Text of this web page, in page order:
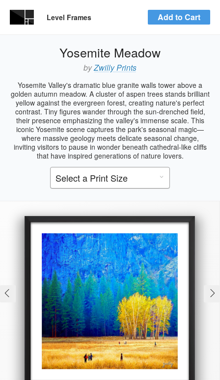
Level Frames Add to Cart
Yosemite Meadow
byZwilly Prints
Yosemite Valley's dramatic blue granite walls tower above a
golden autumn meadow. A cluster of aspen trees stands brilliant
yellow against the evergreen forest, creating nature's perfect
contrast. Tiny figures wander through the sun-drenched field,
their presence emphasizing the valley's immense scale. This
iconic Yosemite scene captures the park's seasonal magic—
where massive geology meets delicate seasonal change,
inviting visitors to pause in wonder beneath cathedral-like cliffs
that have inspired generations of nature lovers.